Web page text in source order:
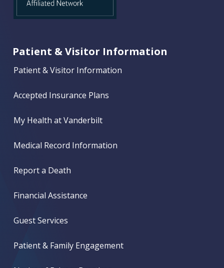
Patient & Visitor Information
Patient & Visitor Information
Accepted Insurance Plans
My Health at Vanderbilt
Medical Record Information
Report a Death
Financial Assistance
Guest Services
Patient & Family Engagement